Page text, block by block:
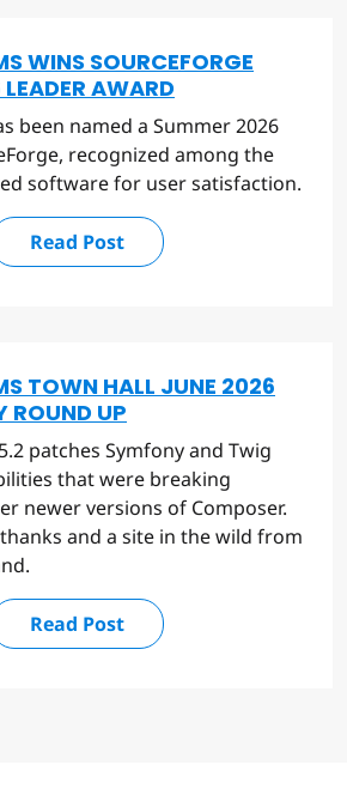
WINS SOURCEFORGE
AWARD
been named a Summer 2026
recognized among the
software for user satisfaction.
Read Post
TOWN HALL JUNE 2026
ROUND UP
patches Symfony and Twig
that were breaking
newer versions of Composer.
and a site in the wild from
Read Post